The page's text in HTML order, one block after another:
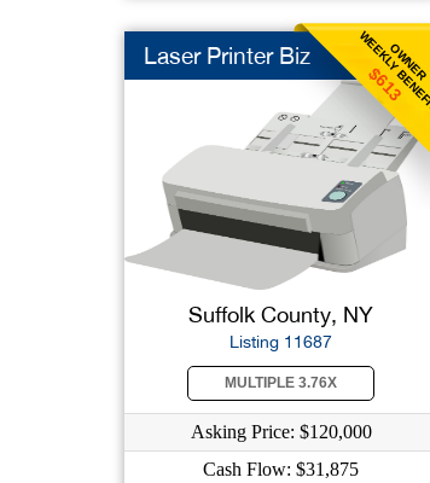
OWNER
WEEKLY BENEFIT
$613
Laser Printer Biz
Suffolk County, NY
Listing 11687
MULTIPLE 3.76X
Asking Price: $120,000
Cash Flow: $31,875